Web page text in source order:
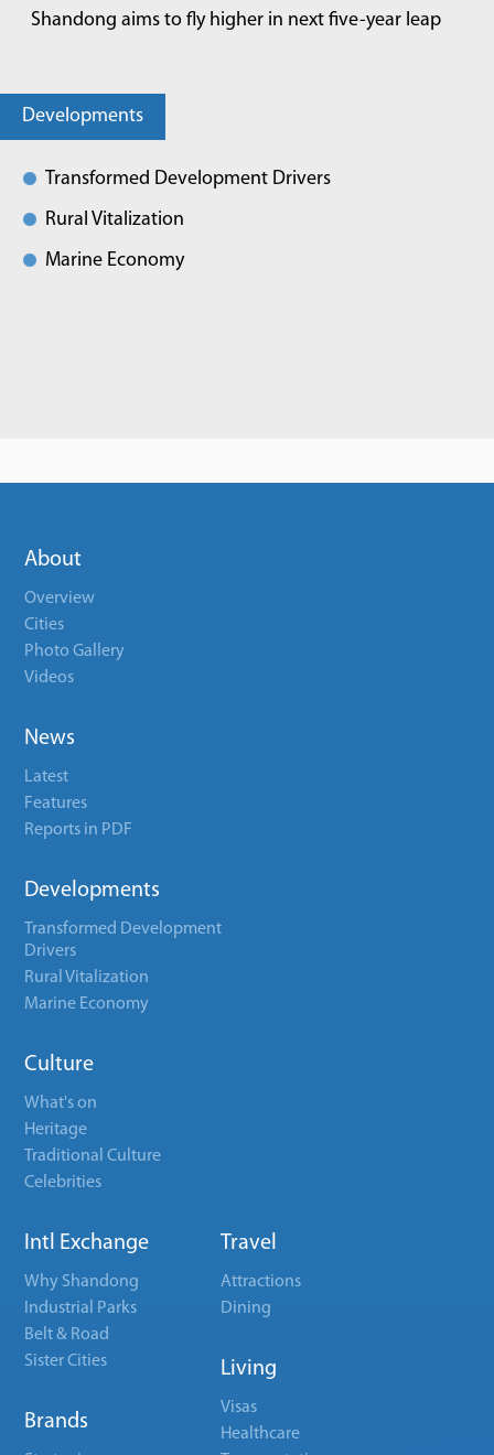
Shandong aims to fly higher in next five-year leap
Developments
Transformed Development Drivers
Rural Vitalization
Marine Economy
About
Overview
Cities
Photo Gallery
Videos
News
Latest
Features
Reports in PDF
Developments
Transformed Development
Drivers
Rural Vitalization
Marine Economy
Culture
What's on
Heritage
Traditional Culture
Celebrities
Intl Exchange
Why Shandong
Industrial Parks
Belt & Road
Sister Cities
Brands
Travel
Attractions
Dining
Living
Visas
Healthcare